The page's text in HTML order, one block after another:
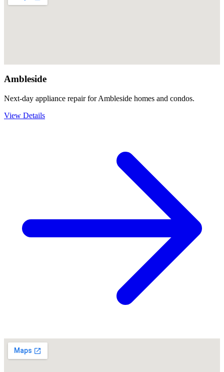
Ambleside
Next-day appliance repair for Ambleside homes and condos.
View Details